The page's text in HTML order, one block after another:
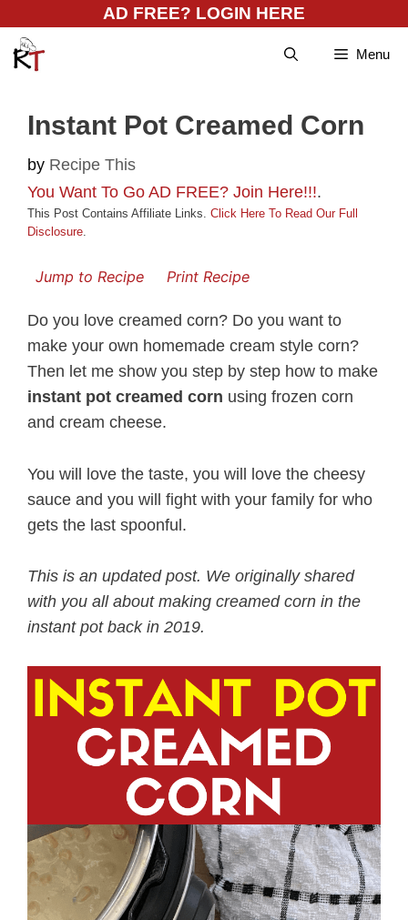
content
AD FREE? LOGIN HERE
Menu
Instant Pot Creamed Corn
by Recipe This
You Want To Go AD FREE? Join Here!!!.
This Post Contains Affiliate Links. Click Here To Read Our Full
Disclosure.
Jump to Recipe Print Recipe
Do you love creamed corn? Do you want to
make your own homemade cream style corn?
Then let me show you step by step how to make
instant pot creamed corn using frozen corn
and cream cheese.
You will love the taste, you will love the cheesy
sauce and you will fight with your family for who
gets the last spoonful.
This is an updated post. We originally shared
with you all about making creamed corn in the
instant pot back in 2019.